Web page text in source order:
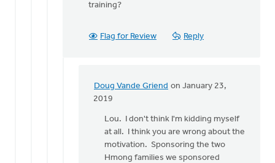
training?
Flag for Review Reply
Doug Vande Griend on January 23,
2019
In
Lets
not
Lou. I don't think I'm kidding myself
at all. I think you are wrong about the
motivation. Sponsoring the two
Hmong families we sponsored